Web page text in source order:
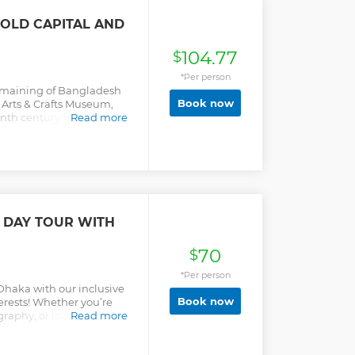
CAPITAL AND
of Bangladesh
& Crafts Museum,
century's tinyRead more
$104.77
*Per person
Book now
TOUR WITH
with our inclusive
Whether you’re
or local culture,
Read more
$70
*Per person
Book now